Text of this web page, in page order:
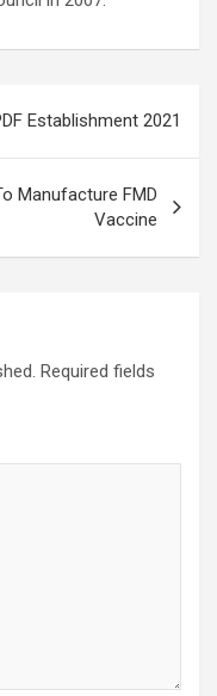
Establishment 2021
Manufacture FMD
Vaccine
Required fields